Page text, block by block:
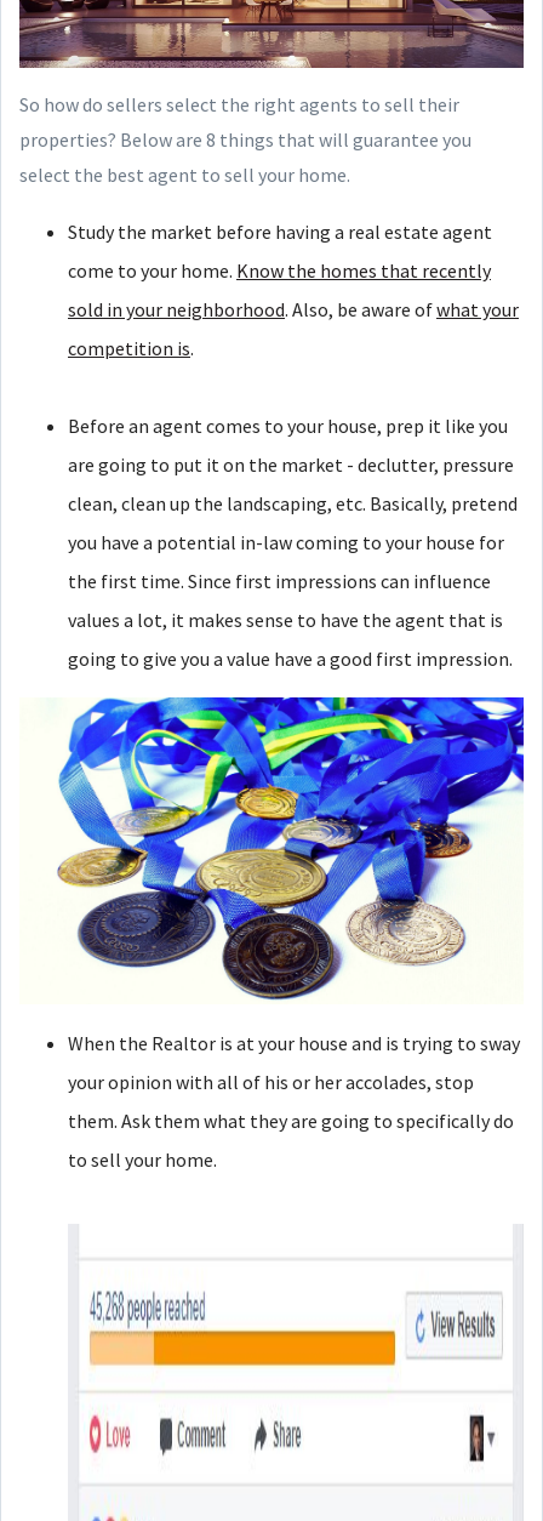
So how do sellers select the right agents to sell their
properties? Below are 8 things that will guarantee you
select the best agent to sell your home.
Study the market before having a real estate agent
come to your home. Know the homes that recently
sold in your neighborhood. Also, be aware ofwhat your
competition is.
Before an agent comes to your house, prep it like you
are going to put it on the market - declutter, pressure
clean, clean up the landscaping, etc. Basically, pretend
you have a potential in-law coming to your house for
the first time. Since first impressions can influence
values a lot, it makes sense to have the agent that is
going to give you a value have a good first impression.
When the Realtor is at your house and is trying to sway
your opinion with all of his or her accolades, stop
them. Ask them what they are going to specifically do
to sell your home.